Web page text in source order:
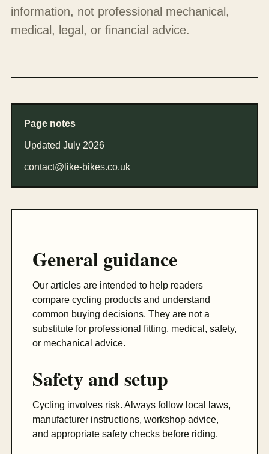
information, not professional mechanical,
medical, legal, or financial advice.
Page notes
Updated July 2026
contact@like-bikes.co.uk
General guidance
Our articles are intended to help readers
compare cycling products and understand
common buying decisions. They are not a
substitute for professional fitting, medical, safety,
or mechanical advice.
Safety and setup
Cycling involves risk. Always follow local laws,
manufacturer instructions, workshop advice,
and appropriate safety checks before riding.